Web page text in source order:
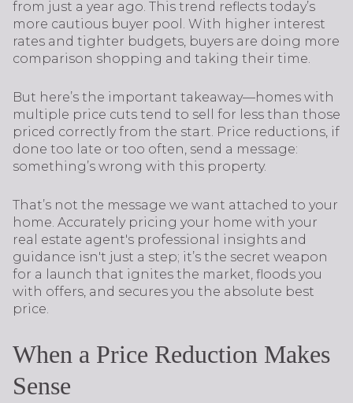
from just a year ago. This trend reflects today’s
more cautious buyer pool. With higher interest
rates and tighter budgets, buyers are doing more
comparison shopping and taking their time.
But here’s the important takeaway—homes with
multiple price cuts tend to sell for less than those
priced correctly from the start. Price reductions, if
done too late or too often, send a message:
something’s wrong with this property.
That’s not the message we want attached to your
home. Accurately pricing your home with your
real estate agent's professional insights and
guidance isn't just a step; it’s the secret weapon
for a launch that ignites the market, floods you
with offers, and secures you the absolute best
price.
When a Price Reduction Makes
Sense